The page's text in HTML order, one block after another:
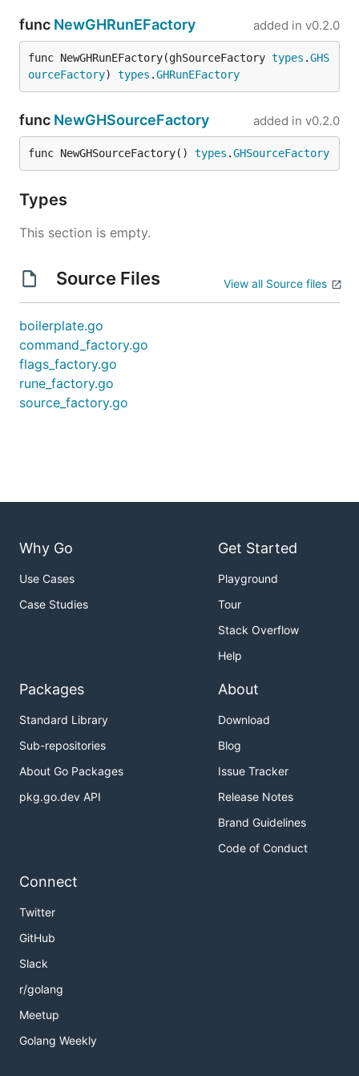
func NewGHRunEFactory added in v0.2.0
func NewGHRunEFactory(ghSourceFactory types .GHS
ourceFactory) types .GHRunEFactory
func NewGHSourceFactory added in v0.2.0
func NewGHSourceFactory() types .GHSourceFactory
Types
This section is empty.
Source Files View all Source files
boilerplate.go
command_factory.go
flags_factory.go
rune_factory.go
source_factory.go
Why Go
Use Cases
Case Studies
Get Started
Playground
Tour
Stack Overflow
Help
Packages
Standard Library
Sub-repositories
About Go Packages
pkg.go.dev API
About
Download
Blog
Issue Tracker
Release Notes
Brand Guidelines
Code of Conduct
Connect
Twitter
GitHub
Slack
r/golang
Meetup
Golang Weekly